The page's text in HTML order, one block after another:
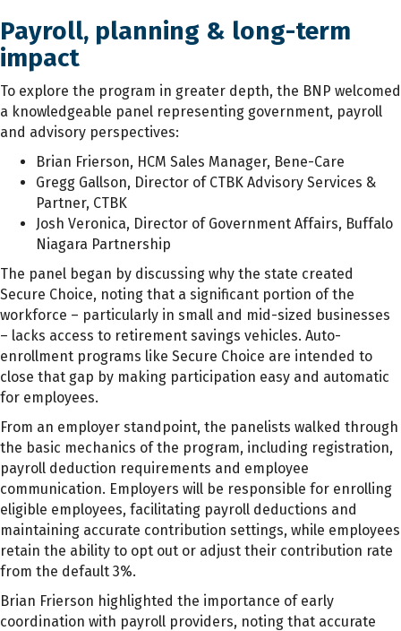
Payroll, planning & long-term
impact
To explore the program in greater depth, the BNP welcomed
a knowledgeable panel representing government, payroll
and advisory perspectives:
Brian Frierson, HCM Sales Manager, Bene-Care
Gregg Gallson, Director of CTBK Advisory Services &
Partner, CTBK
Josh Veronica, Director of Government Affairs, Buffalo
Niagara Partnership
The panel began by discussing why the state created
Secure Choice, noting that a significant portion of the
workforce – particularly in small and mid-sized businesses
– lacks access to retirement savings vehicles. Auto-
enrollment programs like Secure Choice are intended to
close that gap by making participation easy and automatic
for employees.
From an employer standpoint, the panelists walked through
the basic mechanics of the program, including registration,
payroll deduction requirements and employee
communication. Employers will be responsible for enrolling
eligible employees, facilitating payroll deductions and
maintaining accurate contribution settings, while employees
retain the ability to opt out or adjust their contribution rate
from the default 3%.
Brian Frierson highlighted the importance of early
coordination with payroll providers, noting that accurate